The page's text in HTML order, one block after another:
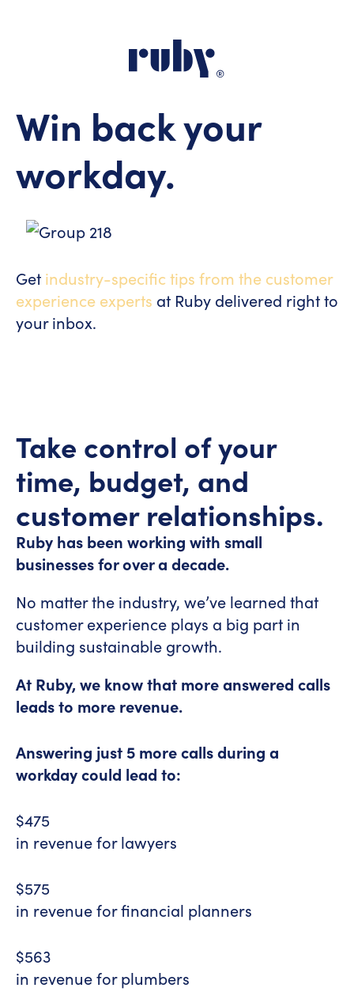
Win back your
workday.
Get industry-specific tips from the customer
experience experts at Ruby delivered right to
your inbox.
Take control of your
time, budget, and
customer relationships.
Ruby has been working with small
businesses for over a decade.
No matter the industry, we’ve learned that
customer experience plays a big part in
building sustainable growth.
At Ruby, we know that more answered calls
leads to more revenue.
Answering just 5 more calls during a
workday could lead to:
$475
in revenue for lawyers
$575
in revenue for financial planners
$563
in revenue for plumbers